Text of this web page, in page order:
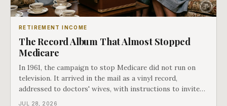
RETIREMENT INCOME
The Record Album That Almost Stopped
Medicare
In 1961, the campaign to stop Medicare did not run on
television. It arrived in the mail as a vinyl record,
addressed to doctors' wives, with instructions to invite
the neighbors over for coffee and play it. The man
JUL 28, 2026